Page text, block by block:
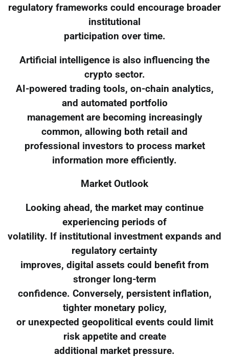
regulatory frameworks could encourage broader
institutional
participation over time.
Artificial intelligence is also influencing the
crypto sector.
AI-powered trading tools, on-chain analytics,
and automated portfolio
management are becoming increasingly
common, allowing both retail and
professional investors to process market
information more efficiently.
Market Outlook
Looking ahead, the market may continue
experiencing periods of
volatility. If institutional investment expands and
regulatory certainty
improves, digital assets could benefit from
stronger long-term
confidence. Conversely, persistent inflation,
tighter monetary policy,
or unexpected geopolitical events could limit
risk appetite and create
additional market pressure.